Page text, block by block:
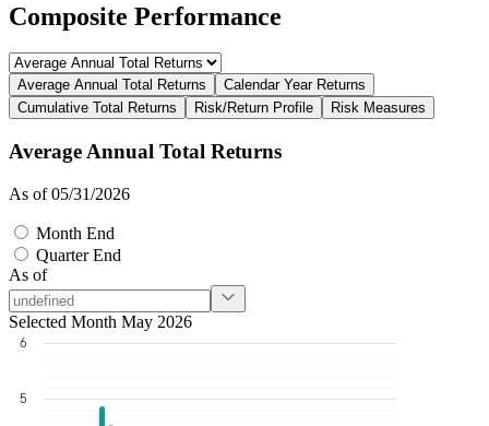
Composite Performance
Average Annual Total Returns
Calendar Year Returns
Cumulative Total Returns
Risk/Return Profile Risk Measures
Average Annual Total Returns
As of 05/31/2026
Month End
Quarter End
As of
Selected Month May 2026
5
6